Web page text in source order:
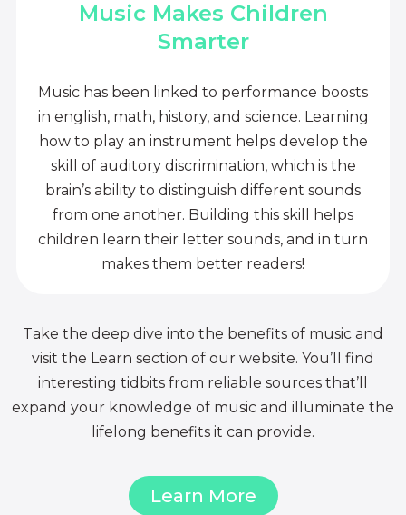
Music Makes Children
Smarter
Music has been linked to performance boosts
in english, math, history, and science. Learning
how to play an instrument helps develop the
skill of auditory discrimination, which is the
brain’s ability to distinguish different sounds
from one another. Building this skill helps
children learn their letter sounds, and in turn
makes them better readers!
Take the deep dive into the benefits of music and
visit the Learn section of our website. You’ll find
interesting tidbits from reliable sources that’ll
expand your knowledge of music and illuminate the
lifelong benefits it can provide.
Learn More